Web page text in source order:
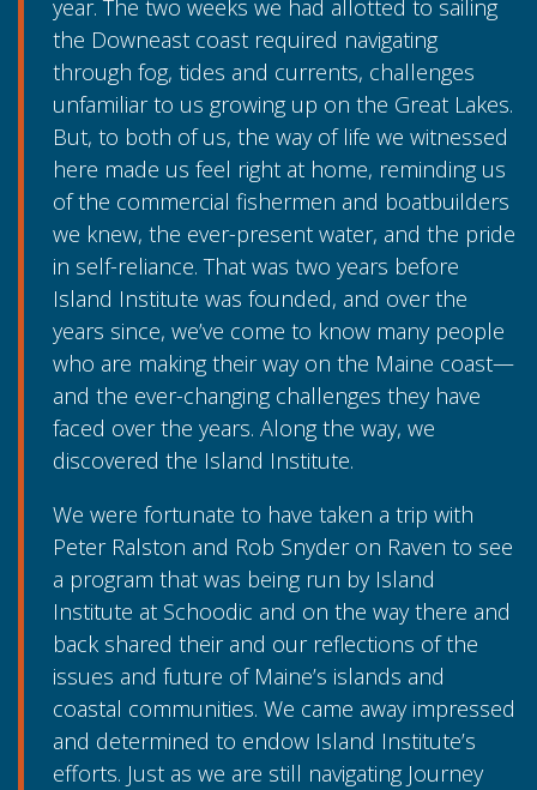
year. The two weeks we had allotted to sailing
the Downeast coast required navigating
through fog, tides and currents, challenges
unfamiliar to us growing up on the Great Lakes.
But, to both of us, the way of life we witnessed
here made us feel right at home, reminding us
of the commercial fishermen and boatbuilders
we knew, the ever-present water, and the pride
in self-reliance. That was two years before
Island Institute was founded, and over the
years since, we’ve come to know many people
who are making their way on the Maine coast—
and the ever-changing challenges they have
faced over the years. Along the way, we
discovered the Island Institute.
We were fortunate to have taken a trip with
Peter Ralston and Rob Snyder on Raven to see
a program that was being run by Island
Institute at Schoodic and on the way there and
back shared their and our reflections of the
issues and future of Maine’s islands and
coastal communities. We came away impressed
and determined to endow Island Institute’s
efforts. Just as we are still navigating Journey